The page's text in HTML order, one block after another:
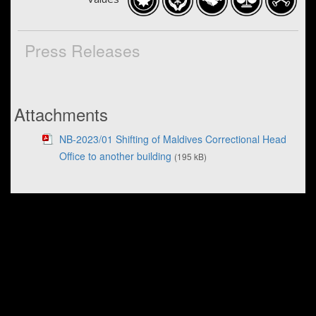
Press Releases
Attachments
NB-2023/01 Shifting of Maldives Correctional Head
Office to another building (195 kB)